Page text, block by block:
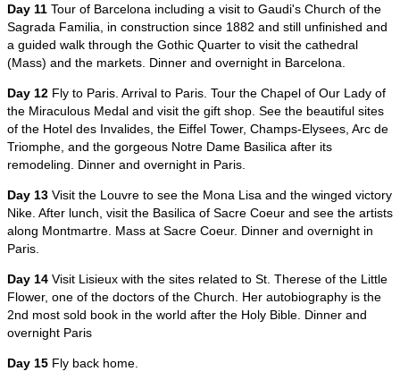
Day 11 Tour of Barcelona including a visit to Gaudi's Church of the
Sagrada Familia, in construction since 1882 and still unfinished and
a guided walk through the Gothic Quarter to visit the cathedral
(Mass) and the markets. Dinner and overnight in Barcelona.
Day 12 Fly to Paris. Arrival to Paris. Tour the Chapel of Our Lady of
the Miraculous Medal and visit the gift shop. See the beautiful sites
of the Hotel des Invalides, the Eiffel Tower, Champs-Elysees, Arc de
Triomphe, and the gorgeous Notre Dame Basilica after its
remodeling. Dinner and overnight in Paris.
Day 13 Visit the Louvre to see the Mona Lisa and the winged victory
Nike. After lunch, visit the Basilica of Sacre Coeur and see the artists
along Montmartre. Mass at Sacre Coeur. Dinner and overnight in
Paris.
Day 14 Visit Lisieux with the sites related to St. Therese of the Little
Flower, one of the doctors of the Church. Her autobiography is the
2nd most sold book in the world after the Holy Bible. Dinner and
overnight Paris
Day 15 Fly back home.